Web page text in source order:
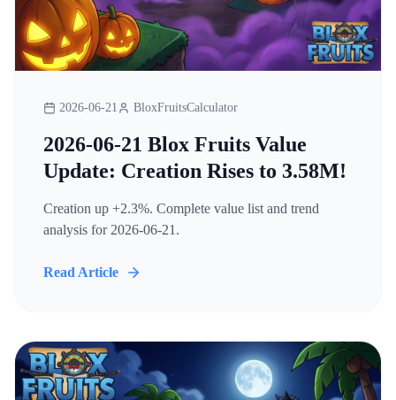
2026-06-21 BloxFruitsCalculator
2026-06-21 Blox Fruits Value
Update: Creation Rises to 3.58M!
Creation up +2.3%. Complete value list and trend
analysis for 2026-06-21.
Read Article